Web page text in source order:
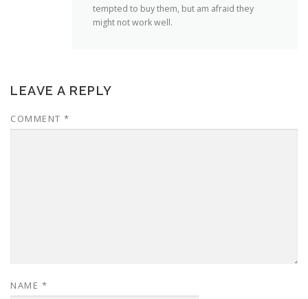
tempted to buy them, but am afraid they
might not work well.
LEAVE A REPLY
COMMENT *
NAME *